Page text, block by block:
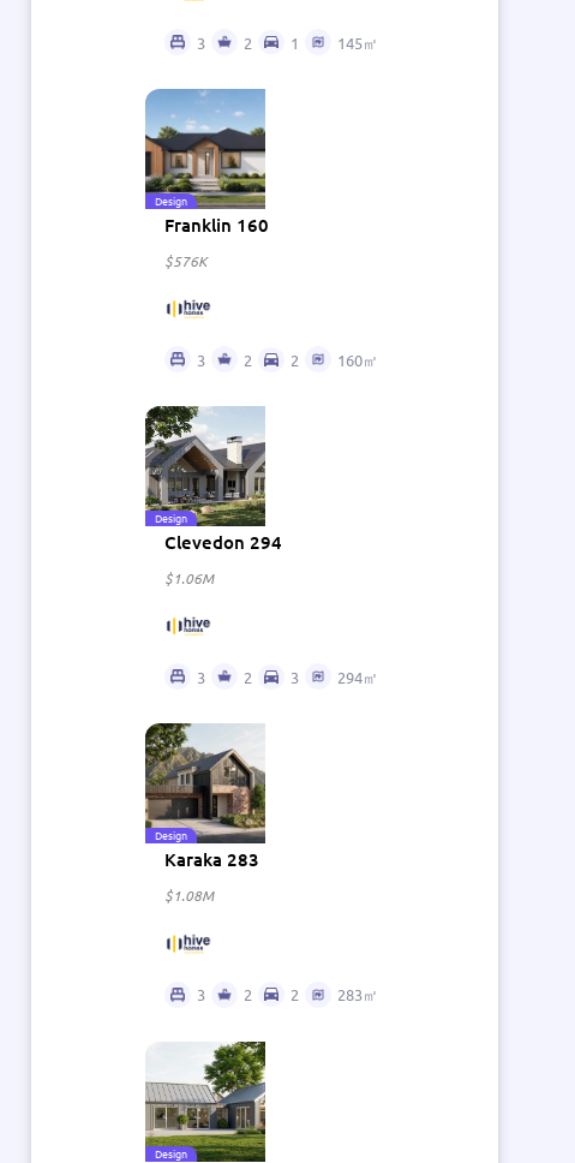
3 2 1 145㎡
Design
Franklin 160
$576K
3 2 2 160㎡
Design
Clevedon 294
$1.06M
3 2 3 294㎡
Design
Karaka 283
$1.08M
3 2 2 283㎡
Design